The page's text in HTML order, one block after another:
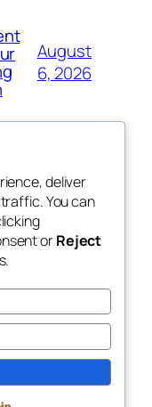
August
6, 2026
Events
Patterns
withWordPress
deliver
You can
orReject